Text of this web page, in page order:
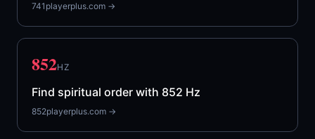
741playerplus.com →
852HZ
Find spiritual order with 852 Hz
852playerplus.com →